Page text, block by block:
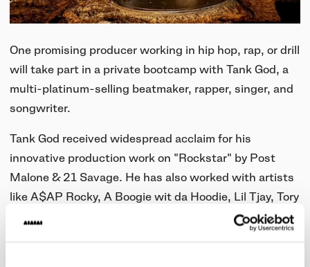
One promising producer working in hip hop, rap, or drill
will take part in a private bootcamp with Tank God, a
multi-platinum-selling beatmaker, rapper, singer, and
songwriter.
Tank God received widespread acclaim for his
innovative production work on "Rockstar" by Post
Malone & 21 Savage. He has also worked with artists
like A$AP Rocky, A Boogie wit da Hoodie, Lil Tjay, Tory